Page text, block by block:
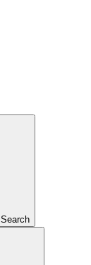
Search